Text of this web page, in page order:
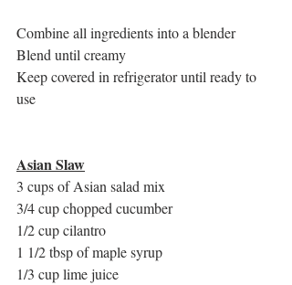
Combine all ingredients into a blender
Blend until creamy
Keep covered in refrigerator until ready to
use
Asian Slaw
3 cups of Asian salad mix
3/4 cup chopped cucumber
1/2 cup cilantro
1 1/2 tbsp of maple syrup
1/3 cup lime juice